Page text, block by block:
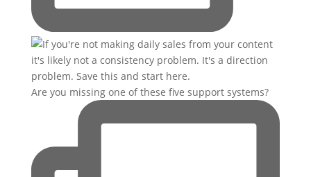
Are you missing one of these five support systems?